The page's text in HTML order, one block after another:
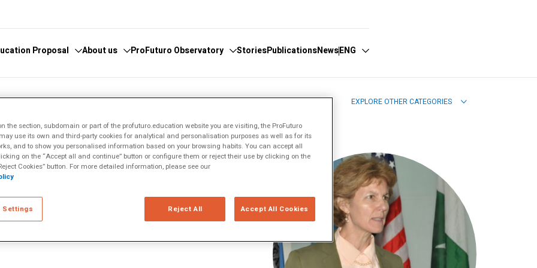
Proposal About us
Where are we
Whistleblowing
ProFuturo Observatory
and Collaborators
Glosary
Approaches
21st Century Skills
Innovative Solutions
StoriesPublicationsNewsENG
English
EXPLORE OTHER CATEGORIES
has spent nearly 40 years
the world—first in the
the section, subdomain or part of the profuturo.education website you are visiting, the ProFuturo
use its own and third-party cookies for analytical and personalisation purposes as well as for its
and to show you personalised information based on your browsing habits. You can accept all
on the “Accept all and continue” button or configure them or reject their use by clicking on the
Cookies” button. For more detailed information, please see our
Settings Reject All Accept All Cookies